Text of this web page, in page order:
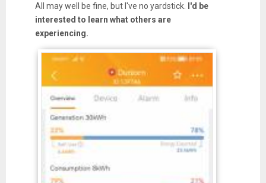
All may well be fine, but I've no yardstick.
I'd be
interested to learn what others are
experiencing.